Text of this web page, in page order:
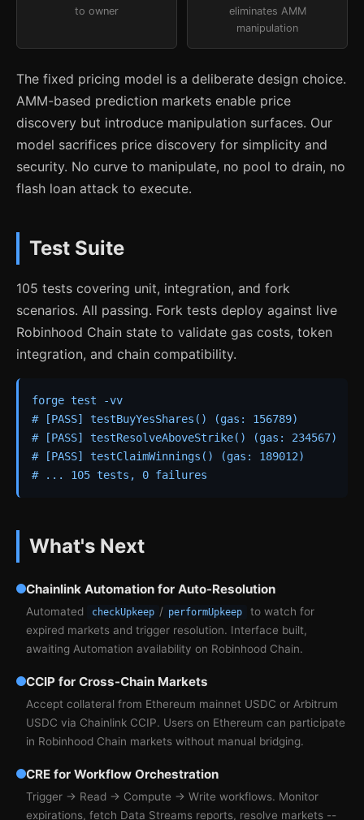
to owner
eliminates AMM
manipulation
The fixed pricing model is a deliberate design choice.
AMM-based prediction markets enable price
discovery but introduce manipulation surfaces. Our
model sacrifices price discovery for simplicity and
security. No curve to manipulate, no pool to drain, no
flash loan attack to execute.
Test Suite
105 tests covering unit, integration, and fork
scenarios. All passing. Fork tests deploy against live
Robinhood Chain state to validate gas costs, token
integration, and chain compatibility.
forge test -vv
# [PASS] testBuyYesShares() (gas: 156789)
# [PASS] testResolveAboveStrike() (gas: 234567)
# [PASS] testClaimWinnings() (gas: 189012)
# ... 105 tests, 0 failures
What's Next
Chainlink Automation for Auto-Resolution
Automated checkUpkeep / performUpkeep
to watch for
expired markets and trigger resolution. Interface built,
awaiting Automation availability on Robinhood Chain.
CCIP for Cross-Chain Markets
Accept collateral from Ethereum mainnet USDC or Arbitrum
USDC via Chainlink CCIP. Users on Ethereum can participate
in Robinhood Chain markets without manual bridging.
CRE for Workflow Orchestration
Trigger → Read → Compute → Write workflows. Monitor
expirations, fetch Data Streams reports, resolve markets --